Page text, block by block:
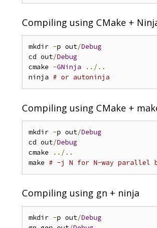
Compiling using CMake +
mkdir -p out/Debug
cd out/Debug
cmake -GNinja
../..
ninja # or autoninja
Compiling using CMake +
mkdir -p out/Debug
cd out/Debug
cmake
../..
make # -j N for N-way parallel
Compiling using gn + ninja
mkdir -p out/Debug